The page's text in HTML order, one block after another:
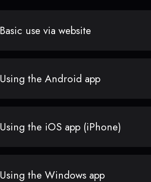
Basic use via website
Using the Android app
Using the iOS app (iPhone)
Using the Windows app